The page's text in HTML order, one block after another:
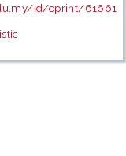
id/eprint/61661